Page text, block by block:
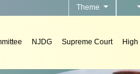
Theme
NJDG Supreme Court High